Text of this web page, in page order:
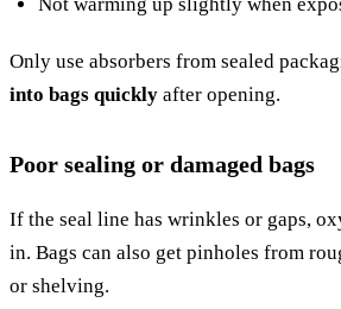
Only use absorbers from sealed
into bags quickly after opening.
Poor sealing or damaged bags
If the seal line has wrinkles or gaps,
in. Bags can also get pinholes from
or shelving.